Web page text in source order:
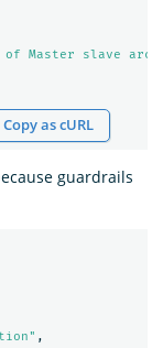
Master slave
Copy as cURL
guardrails
,